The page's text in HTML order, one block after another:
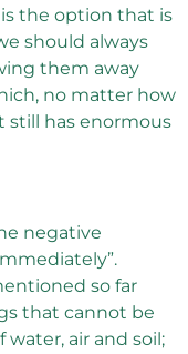
the option that is
should always
them away
no matter how
still has enormous
negative
so far
that cannot be
air and soil;